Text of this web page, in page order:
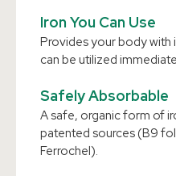
Iron You Can Use
Provides your body with
can be utilized
Safely Absorbable
A safe, organic form of
patented sources (B9
Ferrochel).